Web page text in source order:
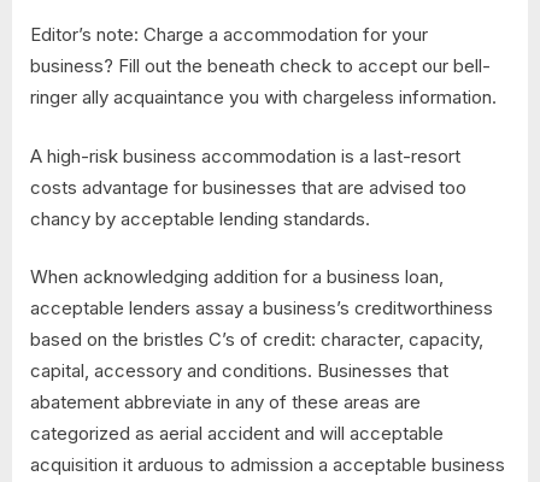
Editor’s note: Charge a accommodation for your
business? Fill out the beneath check to accept our bell-
ringer ally acquaintance you with chargeless information.
A high-risk business accommodation is a last-resort
costs advantage for businesses that are advised too
chancy by acceptable lending standards.
When acknowledging addition for a business loan,
acceptable lenders assay a business’s creditworthiness
based on the bristles C’s of credit: character, capacity,
capital, accessory and conditions. Businesses that
abatement abbreviate in any of these areas are
categorized as aerial accident and will acceptable
acquisition it arduous to admission a acceptable business